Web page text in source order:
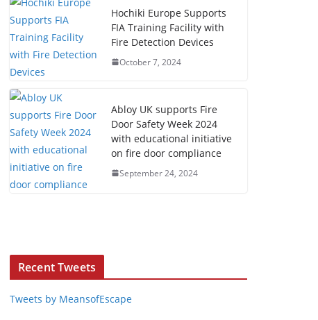
Hochiki Europe Supports
FIA Training Facility with
Fire Detection Devices
October 7, 2024
Abloy UK supports Fire
Door Safety Week 2024
with educational initiative
on fire door compliance
September 24, 2024
Recent Tweets
Tweets by MeansofEscape